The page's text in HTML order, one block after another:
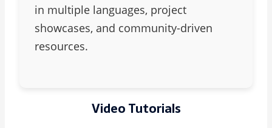
in multiple languages, project
showcases, and community-driven
resources.
Video Tutorials